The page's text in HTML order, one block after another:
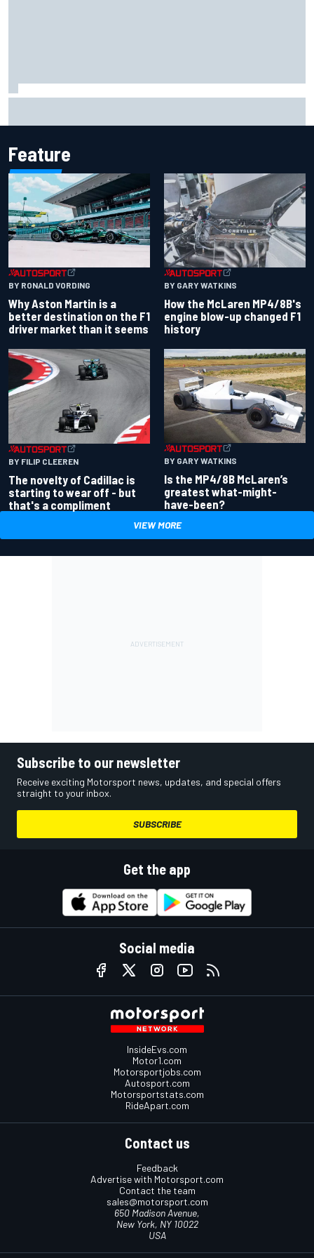
Feature
BY RONALD VORDING
Why Aston Martin is a
better destination on the F1
driver market than it seems
BY GARY WATKINS
How the McLaren MP4/8B's
engine blow-up changed F1
history
BY FILIP CLEEREN
The novelty of Cadillac is
starting to wear off - but
that's a compliment
BY GARY WATKINS
Is the MP4/8B McLaren’s
greatest what-might-
have-been?
VIEW MORE
Subscribe to our newsletter
Receive exciting Motorsport news, updates, and special offers
straight to your inbox.
SUBSCRIBE
Get the app
Social media
InsideEvs.com
Motor1.com
Motorsportjobs.com
Autosport.com
Motorsportstats.com
RideApart.com
Contact us
Feedback
Advertise with Motorsport.com
Contact the team
sales@motorsport.com
650 Madison Avenue,
New York, NY 10022
USA